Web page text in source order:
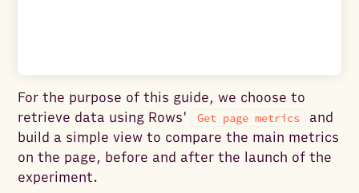
For the purpose of this guide, we choose to
retrieve data using Rows'
Get page metrics
and
build a simple view to compare the main metrics
on the page, before and after the launch of the
experiment.